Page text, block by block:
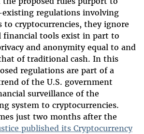
regulations involving
to cryptocurrencies, they ignore
financial tools exist in part to
and anonymity equal to and
of traditional cash. In this
regulations are part of a
of the U.S. government
surveillance of the
system to cryptocurrencies.
just two months after the
published its Cryptocurrency